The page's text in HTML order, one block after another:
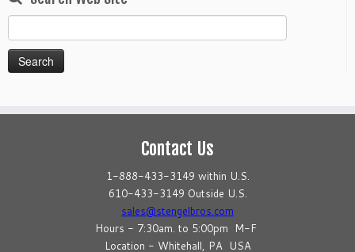
for:
Contact Us
1-888-433-3149 within U.S.
610-433-3149 Outside U.S.
sales@stengelbros.com
Hours - 7:30am. to 5:00pm M-F
Location - Whitehall, PA USA